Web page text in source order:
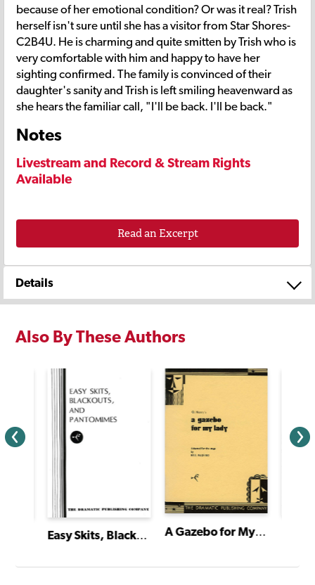
because of her emotional condition? Or was it real? Trish
herself isn't sure until she has a visitor from Star Shores-
C2B4U. He is charming and quite smitten by Trish who is
very comfortable with him and happy to have her
sighting confirmed. The family is convinced of their
daughter's sanity and Trish is left smiling heavenward as
she hears the familiar call, "I'll be back. I'll be back."
Notes
Livestream and Record & Stream Rights
Available
Read an Excerpt
Details
Also By These Authors
Easy Skits, Blackouts and Pantomimes A Gazebo for My Lady